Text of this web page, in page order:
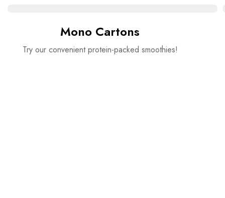
Mono Cartons
Try our convenient protein-packed smoothies!